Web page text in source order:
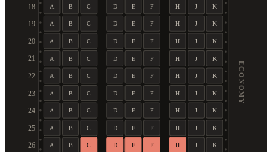
18 A B C D E F H J K
19 A B C D E F H J K
20 A B C D E F H J K
21 A B C D E F H J K
22 A B C D E F H J K
23 A B C D E F H J K
24 A B C D E F H J K
25 A B C D E F H J K
26 A B C D E F H J K
ECONOMY